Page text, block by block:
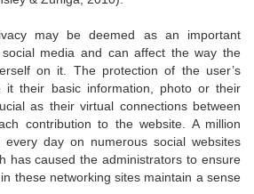
may be deemed as an important
media and can affect the way the
on it. The protection of the user’s
it their basic information, photo or their
as their virtual connections between
contribution to the website. A million
every day on numerous social websites
has caused the administrators to ensure
these networking sites maintain a sense